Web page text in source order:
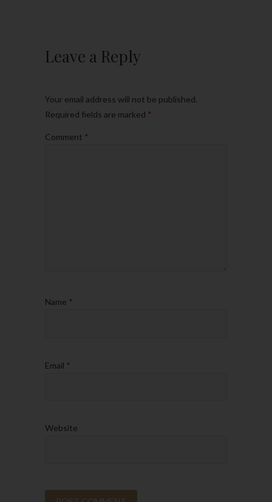
Leave a Reply
Your email address will not be published.
Required fields are marked *
Comment *
Name *
Email *
Website